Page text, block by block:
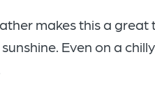
makes this a
Even on a